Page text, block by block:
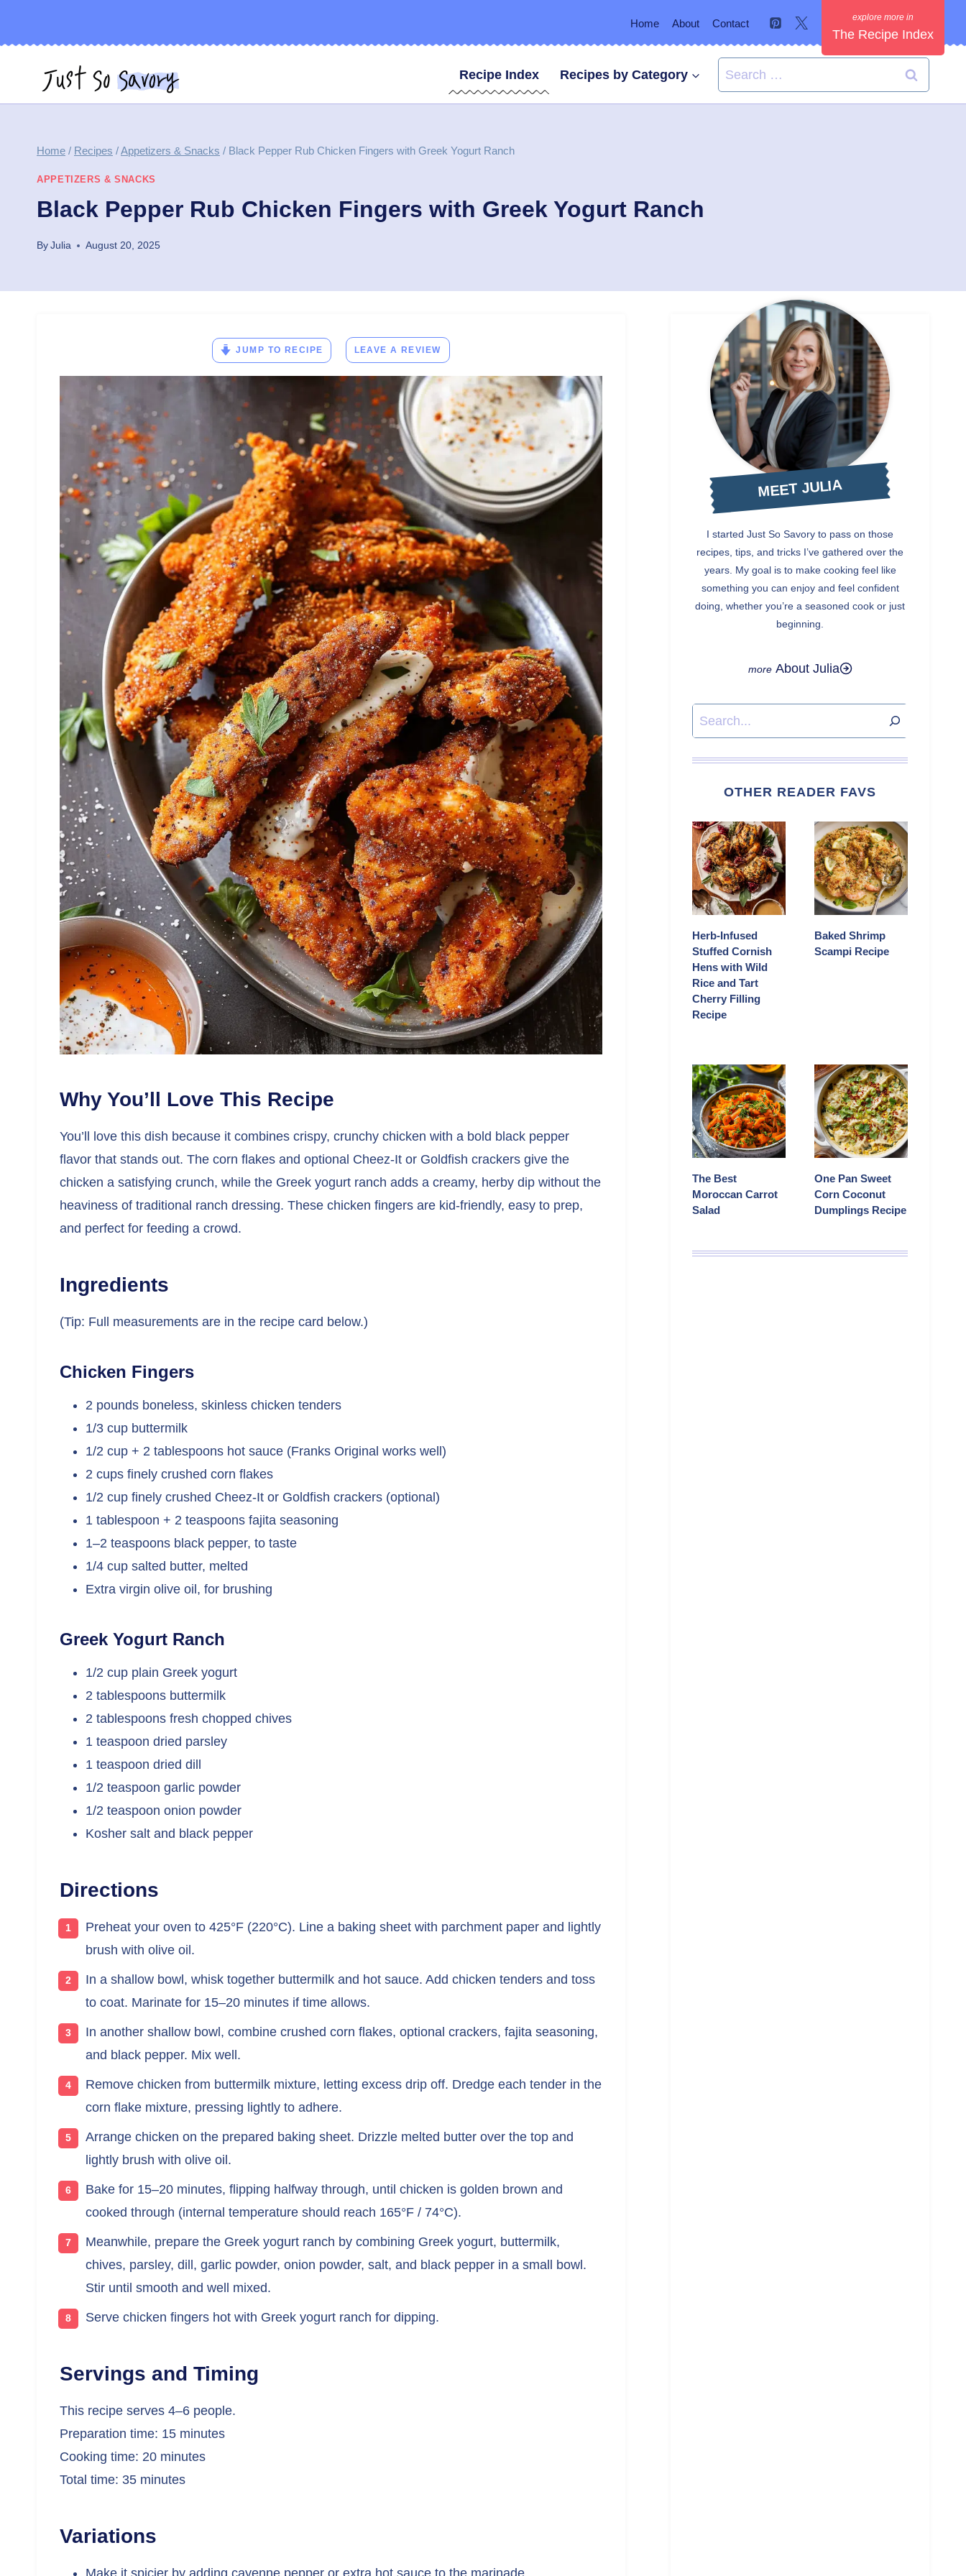
Home About Contact
The Recipe Index
Recipe Index Recipes by Category
Search
for:
Home / Recipes /Appetizers & Snacks / Black Pepper Rub Chicken Fingers with Greek Yogurt Ranch
APPETIZERS & SNACKS
Black Pepper Rub Chicken Fingers with Greek Yogurt Ranch
ByJulia August 20, 2025
JUMP TO RECIPE LEAVE A REVIEW
Why You’ll Love This Recipe
You’ll love this dish because it combines crispy, crunchy chicken with a bold black pepper
flavor that stands out. The corn flakes and optional Cheez-It or Goldfish crackers give the
chicken a satisfying crunch, while the Greek yogurt ranch adds a creamy, herby dip without the
heaviness of traditional ranch dressing. These chicken fingers are kid-friendly, easy to prep,
and perfect for feeding a crowd.
Ingredients
(Tip: Full measurements are in the recipe card below.)
Chicken Fingers
2 pounds boneless, skinless chicken tenders
1/3 cup buttermilk
1/2 cup + 2 tablespoons hot sauce (Franks Original works well)
2 cups finely crushed corn flakes
1/2 cup finely crushed Cheez-It or Goldfish crackers (optional)
1 tablespoon + 2 teaspoons fajita seasoning
1–2 teaspoons black pepper, to taste
1/4 cup salted butter, melted
Extra virgin olive oil, for brushing
Greek Yogurt Ranch
1/2 cup plain Greek yogurt
2 tablespoons buttermilk
2 tablespoons fresh chopped chives
1 teaspoon dried parsley
1 teaspoon dried dill
1/2 teaspoon garlic powder
1/2 teaspoon onion powder
Kosher salt and black pepper
Directions
Preheat your oven to 425°F (220°C). Line a baking sheet with parchment paper and lightly
brush with olive oil.
In a shallow bowl, whisk together buttermilk and hot sauce. Add chicken tenders and toss
to coat. Marinate for 15–20 minutes if time allows.
In another shallow bowl, combine crushed corn flakes, optional crackers, fajita seasoning,
and black pepper. Mix well.
Remove chicken from buttermilk mixture, letting excess drip off. Dredge each tender in the
corn flake mixture, pressing lightly to adhere.
Arrange chicken on the prepared baking sheet. Drizzle melted butter over the top and
lightly brush with olive oil.
Bake for 15–20 minutes, flipping halfway through, until chicken is golden brown and
cooked through (internal temperature should reach 165°F / 74°C).
Meanwhile, prepare the Greek yogurt ranch by combining Greek yogurt, buttermilk,
chives, parsley, dill, garlic powder, onion powder, salt, and black pepper in a small bowl.
Stir until smooth and well mixed.
Serve chicken fingers hot with Greek yogurt ranch for dipping.
Servings and Timing
This recipe serves 4–6 people.
Preparation time: 15 minutes
Cooking time: 20 minutes
Total time: 35 minutes
Variations
Make it spicier by adding cayenne pepper or extra hot sauce to the marinade.
MEET JULIA
I started Just So Savory to pass on those
recipes, tips, and tricks I’ve gathered over the
years. My goal is to make cooking feel like
something you can enjoy and feel confident
doing, whether you’re a seasoned cook or just
beginning.
About Julia
Search
OTHER READER FAVS
Herb-Infused
Stuffed Cornish
Hens with Wild
Rice and Tart
Cherry Filling
Recipe
Baked Shrimp
Scampi Recipe
The Best
Moroccan Carrot
Salad
One Pan Sweet
Corn Coconut
Dumplings Recipe